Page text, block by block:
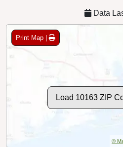
Data
Print Map |
Load 10163 ZIP
©